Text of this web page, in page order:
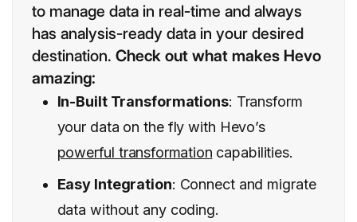
to manage data in real-time and always
has analysis-ready data in your desired
destination. Check out what makes Hevo
amazing:
In-Built Transformations: Transform
your data on the fly with Hevo’s
powerful transformation capabilities.
Easy Integration: Connect and migrate
data without any coding.